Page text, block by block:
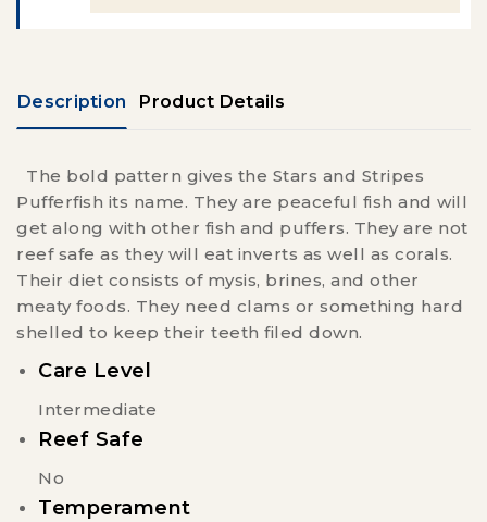
Description Product Details
The bold pattern gives the Stars and Stripes
Pufferfish its name. They are peaceful fish and will
get along with other fish and puffers. They are not
reef safe as they will eat inverts as well as corals.
Their diet consists of mysis, brines, and other
meaty foods. They need clams or something hard
shelled to keep their teeth filed down.
Care Level
Intermediate
Reef Safe
No
Temperament